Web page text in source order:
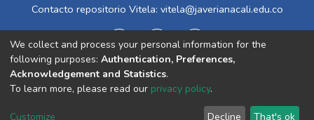
Contacto repositorio Vitela: vitela@javerianacali.edu.co
Cookie End User Send
We collect and process your personal information for the
following purposes: Authentication, Preferences,
Acknowledgement and Statistics.
To learn more, please read our privacy policy.
Customize Decline That's ok